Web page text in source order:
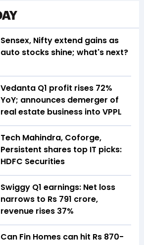
Sensex, Nifty extend gains as
auto stocks shine; what's next?
Vedanta Q1 profit rises 72%
YoY; announces demerger of
real estate business into VPPL
Tech Mahindra, Coforge,
Persistent shares top IT picks:
HDFC Securities
Swiggy Q1 earnings: Net loss
narrows to Rs 791 crore,
revenue rises 37%
Can Fin Homes can hit Rs 870-